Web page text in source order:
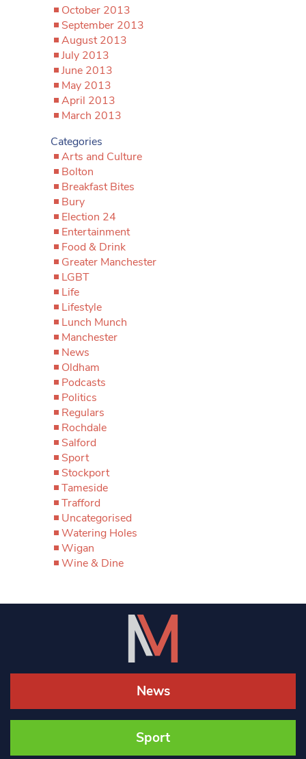
October 2013
September 2013
August 2013
July 2013
June 2013
May 2013
April 2013
March 2013
Categories
Arts and Culture
Bolton
Breakfast Bites
Bury
Election 24
Entertainment
Food & Drink
Greater Manchester
LGBT
Life
Lifestyle
Lunch Munch
Manchester
News
Oldham
Podcasts
Politics
Regulars
Rochdale
Salford
Sport
Stockport
Tameside
Trafford
Uncategorised
Watering Holes
Wigan
Wine & Dine
News
Sport